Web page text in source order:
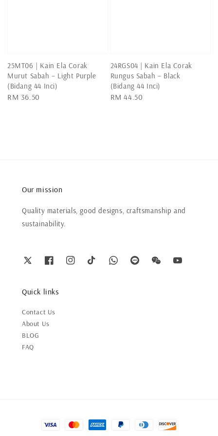
25MT06 | Kain Ela Corak
Murut Sabah – Light Purple
(Bidang 44 Inci)
Regular
RM 36.50
24RGS04 | Kain Ela Corak
Rungus Sabah – Black
(Bidang 44 Inci)
Regular
RM 44.50
Our mission
Quality materials, good designs, craftsmanship and
sustainability.
Quick links
Contact Us
About Us
BLOG
FAQ